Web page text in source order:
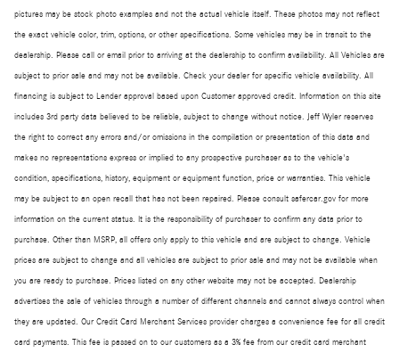
pictures may be stock photo examples and not the actual vehicle itself. These photos may not reflect
the exact vehicle color, trim, options, or other specifications. Some vehicles may be in transit to the
dealership. Please call or email prior to arriving at the dealership to confirm availability. All Vehicles are
subject to prior sale and may not be available. Check your dealer for specific vehicle availability. All
financing is subject to Lender approval based upon Customer approved credit. Information on this site
includes 3rd party data believed to be reliable, subject to change without notice. Jeff Wyler reserves
the right to correct any errors and/or omissions in the compilation or presentation of this data and
makes no representations express or implied to any prospective purchaser as to the vehicle's
condition, specifications, history, equipment or equipment function, price or warranties. This vehicle
may be subject to an open recall that has not been repaired. Please consult safercar.gov for more
information on the current status. It is the responsibility of purchaser to confirm any data prior to
purchase. Other than MSRP, all offers only apply to this vehicle and are subject to change. Vehicle
prices are subject to change and all vehicles are subject to prior sale and may not be available when
you are ready to purchase. Prices listed on any other website may not be accepted. Dealership
advertises the sale of vehicles through a number of different channels and cannot always control when
they are updated. Our Credit Card Merchant Services provider charges a convenience fee for all credit
card payments. This fee is passed on to our customers as a 3% fee from our credit card merchant